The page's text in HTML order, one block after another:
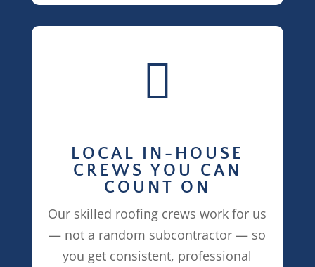

LOCAL IN-HOUSE
CREWS YOU CAN
COUNT ON
Our skilled roofing crews work for us
— not a random subcontractor — so
you get consistent, professional